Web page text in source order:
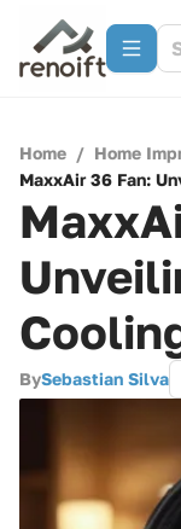
Home / Home
MaxxAir 36 Fan:
BySebastian Silva